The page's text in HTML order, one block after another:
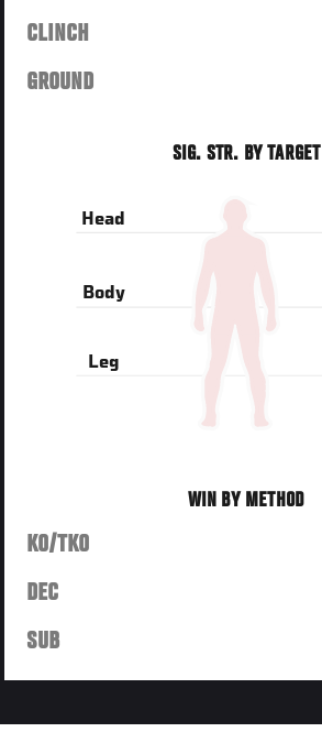
CLINCH
GROUND
SIG. STR. BY TARGET
Head
Body
Leg
WIN BY METHOD
KO/TKO
DEC
SUB